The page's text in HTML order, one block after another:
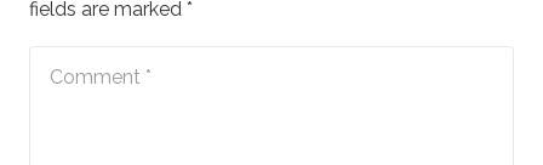
fields are marked *